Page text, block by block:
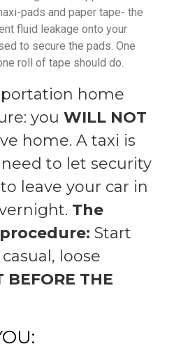
pads and paper tape- the
fluid leakage onto your
to secure the pads. One
roll of tape should do.
home
you WILL NOT
home. A taxi is
to let security
leave your car in
The
Start
loose
BEFORE THE